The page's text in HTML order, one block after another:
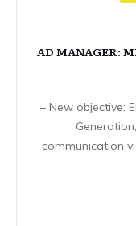
AD MANAGER:
– New objective:
communication